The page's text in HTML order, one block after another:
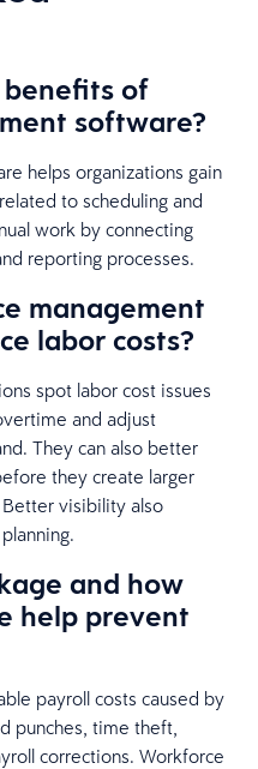
of
software?
helps organizations gain
to scheduling and
work by connecting
reporting processes.
management
labor costs?
spot labor cost issues
and adjust
They can also better
they create larger
visibility also
and how
help prevent
payroll costs caused by
punches, time theft,
corrections. Workforce